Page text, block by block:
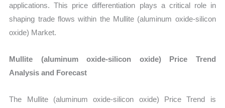
applications. This price differentiation plays a critical role in
shaping trade flows within the Mullite (aluminum oxide-silicon
oxide) Market.
Mullite (aluminum oxide-silicon oxide) Price Trend
Analysis and Forecast
The Mullite (aluminum oxide-silicon oxide) Price Trend is